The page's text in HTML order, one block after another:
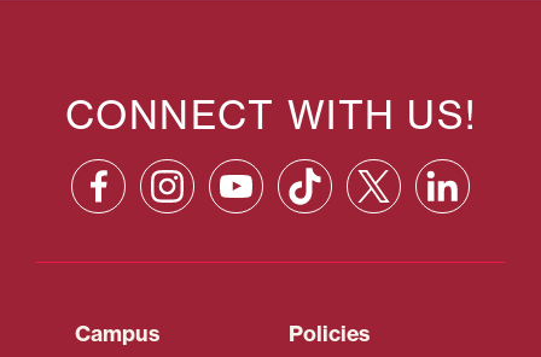
CONNECT WITH US!
Campus Policies